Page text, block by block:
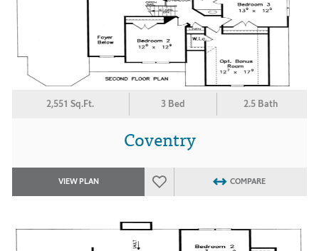
2,551 Sq.Ft. 3 Bed 2.5 Bath
Coventry
VIEW PLAN COMPARE